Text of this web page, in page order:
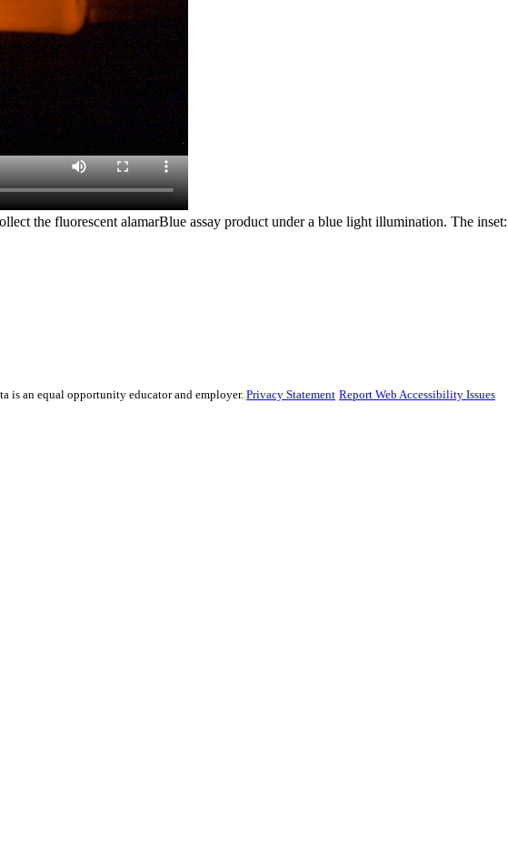
the fluorescent alamarBlue assay product under a blue light illumination. The
is an equal opportunity educator and employer. Privacy Statement Report Web Accessibility Issues